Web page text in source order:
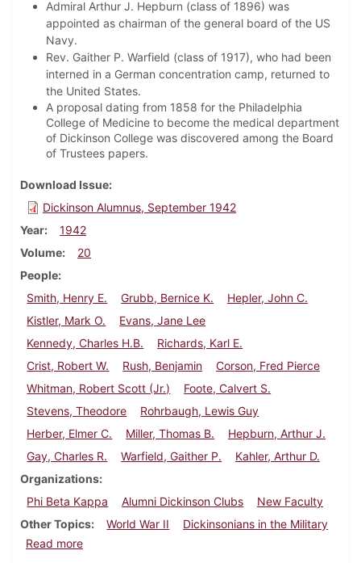
Admiral Arthur J. Hepburn (class of 1896) was
appointed as chairman of the general board of the US
Navy.
Rev. Gaither P. Warfield (class of 1917), who had been
interned in a German concentration camp, returned to
the United States.
A proposal dating from 1858 for the Philadelphia
College of Medicine to become the medical department
of Dickinson College was discovered among the Board
of Trustees papers.
Download Issue
Dickinson Alumnus, September 1942
Year
1942
Volume
20
People
Smith, Henry E.
Grubb, Bernice K.
Hepler, John C.
Kistler, Mark O.
Evans, Jane Lee
Kennedy, Charles H.B.
Richards, Karl E.
Crist, Robert W.
Rush, Benjamin
Corson, Fred Pierce
Whitman, Robert Scott (Jr.)
Foote, Calvert S.
Stevens, Theodore
Rohrbaugh, Lewis Guy
Herber, Elmer C.
Miller, Thomas B.
Hepburn, Arthur J.
Gay, Charles R.
Warfield, Gaither P.
Kahler, Arthur D.
Organizations
Phi Beta Kappa
Alumni Dickinson Clubs
New Faculty
Other Topics
World War II
Dickinsonians in the Military
Read moreabout Dickinson Alumnus, September 1942